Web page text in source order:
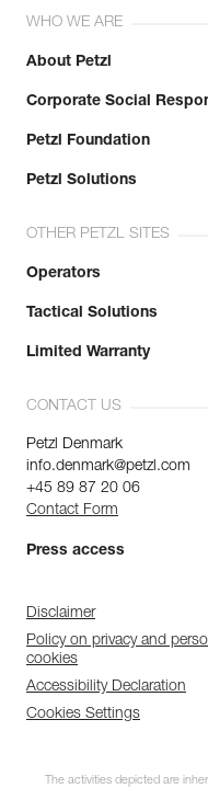
WHO WE ARE
About Petzl
Corporate Social
Petzl Foundation
Petzl Solutions
OTHER PETZL SITES
Operators
Tactical Solutions
Limited Warranty
CONTACT US
Petzl Denmark
info.denmark@petzl.com
+45 89 87 20 06
Contact Form
Press access
Disclaimer
Policy on privacy and
cookies
Accessibility Declaration
Cookies Settings
The activities depicted are